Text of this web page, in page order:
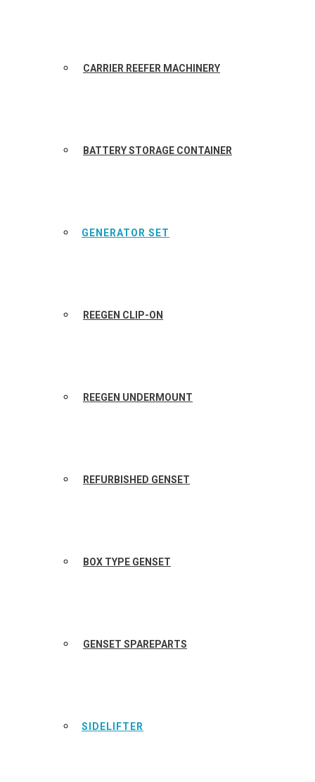
CARRIER REEFER MACHINERY
BATTERY STORAGE CONTAINER
GENERATOR SET
REEGEN CLIP-ON
REEGEN UNDERMOUNT
REFURBISHED GENSET
BOX TYPE GENSET
GENSET SPAREPARTS
SIDELIFTER